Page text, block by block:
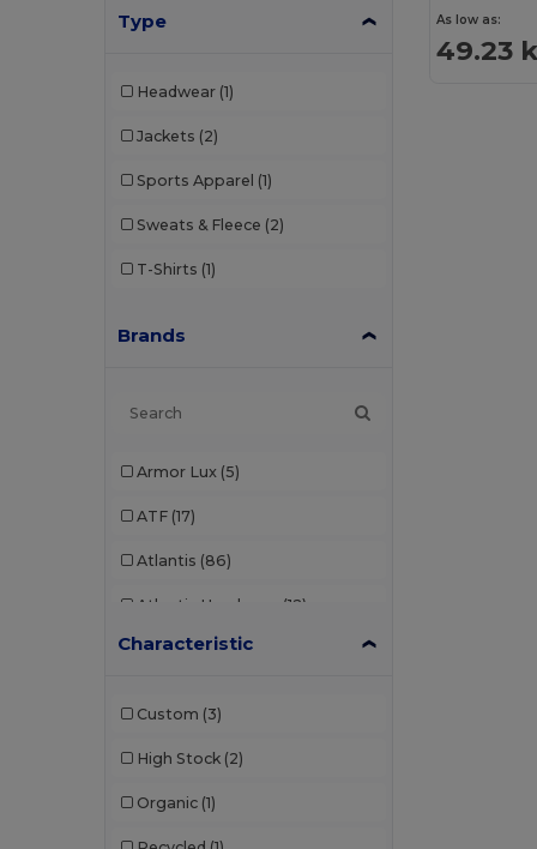
Type
Headwear (1)
Jackets (2)
Sports Apparel (1)
Sweats & Fleece (2)
T-Shirts (1)
Brands
Armor Lux (5)
ATF (17)
Atlantis (86)
Atlantis Headwear (12)
AWDis (22)
Characteristic
Custom (3)
High Stock (2)
Organic (1)
As low as:
49.23